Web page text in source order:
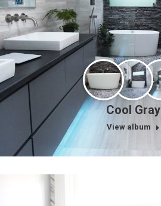
Cool Gray
View album